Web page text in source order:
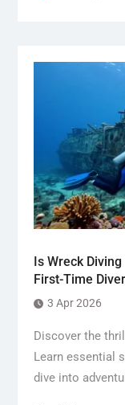
Is Wreck
First-Time
3 Apr 2026
Discover the
Learn essential
dive into